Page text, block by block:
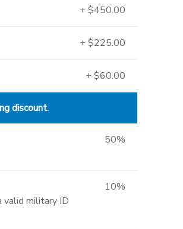
+ $450.00
+ $225.00
+ $60.00
discount.
50%
valid military ID
10%